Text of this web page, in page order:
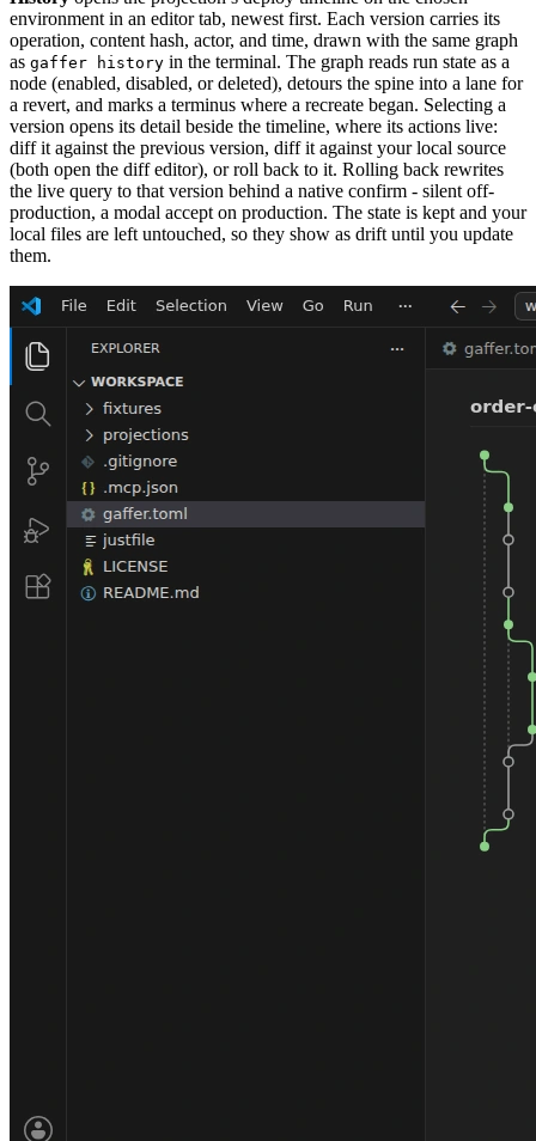
environment in an editor tab, newest first. Each version carries its
operation, content hash, actor, and time, drawn with the same graph
as gaffer history in the terminal. The graph reads run state as a
node (enabled, disabled, or deleted), detours the spine into a lane for
a revert, and marks a terminus where a recreate began. Selecting a
version opens its detail beside the timeline, where its actions live:
diff it against the previous version, diff it against your local source
(both open the diff editor), or roll back to it. Rolling back rewrites
the live query to that version behind a native confirm - silent off-
production, a modal accept on production. The state is kept and your
local files are left untouched, so they show as drift until you update
them.